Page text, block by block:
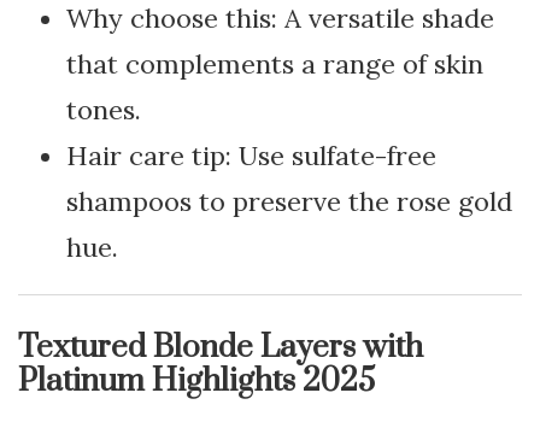
Why choose this: A versatile shade
that complements a range of skin
tones.
Hair care tip: Use sulfate-free
shampoos to preserve the rose gold
hue.
Textured Blonde Layers with
Platinum Highlights 2025